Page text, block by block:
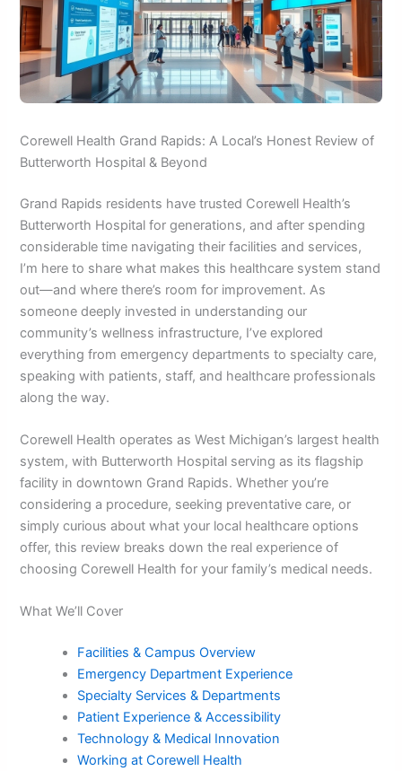
Corewell Health Grand Rapids: A Local’s Honest Review of
Butterworth Hospital & Beyond
Grand Rapids residents have trusted Corewell Health’s
Butterworth Hospital for generations, and after spending
considerable time navigating their facilities and services,
I’m here to share what makes this healthcare system stand
out—and where there’s room for improvement. As
someone deeply invested in understanding our
community’s wellness infrastructure, I’ve explored
everything from emergency departments to specialty care,
speaking with patients, staff, and healthcare professionals
along the way.
Corewell Health operates as West Michigan’s largest health
system, with Butterworth Hospital serving as its flagship
facility in downtown Grand Rapids. Whether you’re
considering a procedure, seeking preventative care, or
simply curious about what your local healthcare options
offer, this review breaks down the real experience of
choosing Corewell Health for your family’s medical needs.
What We’ll Cover
Facilities & Campus Overview
Emergency Department Experience
Specialty Services & Departments
Patient Experience & Accessibility
Technology & Medical Innovation
Working at Corewell Health